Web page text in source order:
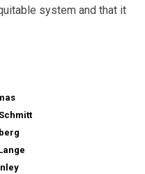
system and that it